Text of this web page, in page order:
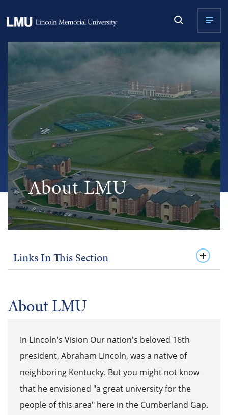
About LMU
Links In This Section
About LMU
In Lincoln's Vision Our nation's beloved 16th
president, Abraham Lincoln, was a native of
neighboring Kentucky. But you might not know
that he envisioned "a great university for the
people of this area" here in the Cumberland Gap.